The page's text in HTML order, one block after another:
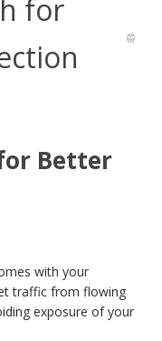
for
Better
with your
traffic from flowing
exposure of your